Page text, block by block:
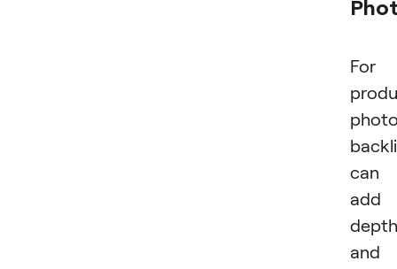
For
can
add
depth
and